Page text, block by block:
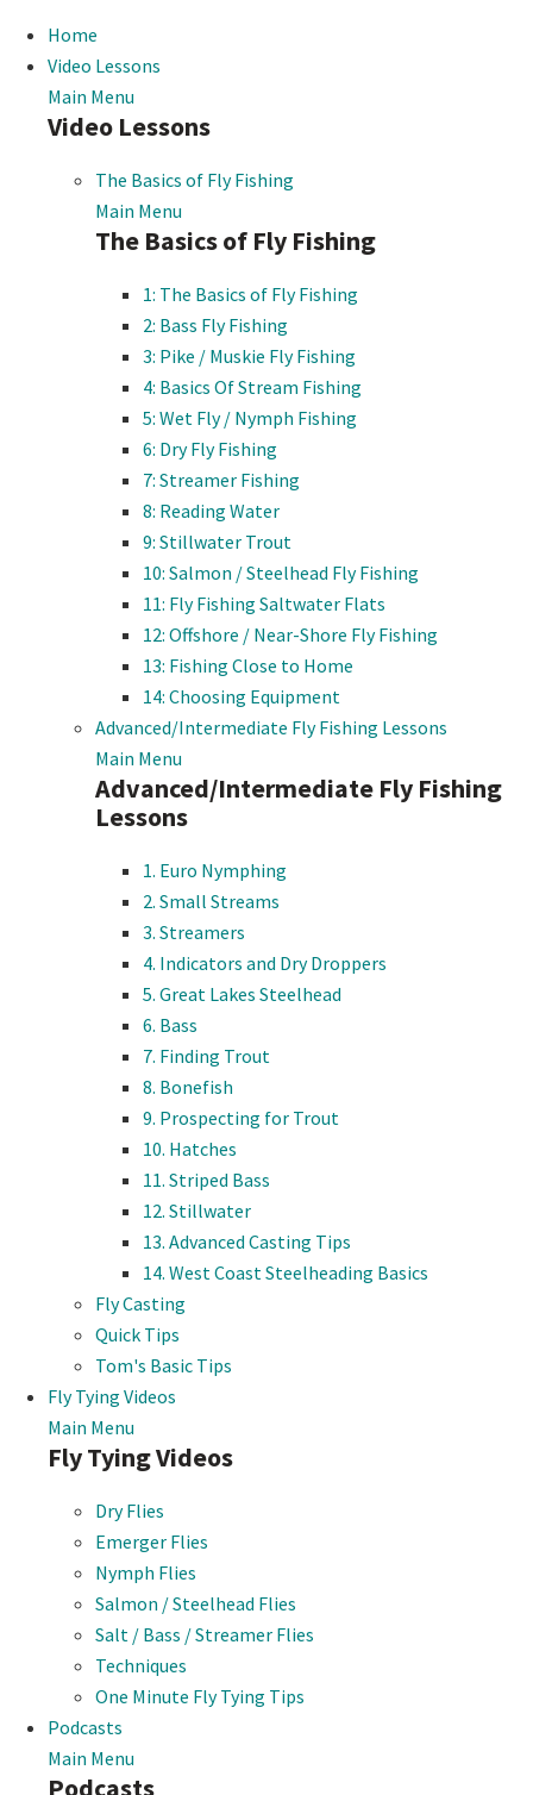
Home
Video Lessons
Main Menu
Video Lessons
The Basics of Fly Fishing
Main Menu
The Basics of Fly Fishing
1: The Basics of Fly Fishing
2: Bass Fly Fishing
3: Pike / Muskie Fly Fishing
4: Basics Of Stream Fishing
5: Wet Fly / Nymph Fishing
6: Dry Fly Fishing
7: Streamer Fishing
8: Reading Water
9: Stillwater Trout
10: Salmon / Steelhead Fly Fishing
11: Fly Fishing Saltwater Flats
12: Offshore / Near-Shore Fly Fishing
13: Fishing Close to Home
14: Choosing Equipment
Advanced/Intermediate Fly Fishing Lessons
Main Menu
Advanced/Intermediate Fly Fishing
Lessons
1. Euro Nymphing
2. Small Streams
3. Streamers
4. Indicators and Dry Droppers
5. Great Lakes Steelhead
6. Bass
7. Finding Trout
8. Bonefish
9. Prospecting for Trout
10. Hatches
11. Striped Bass
12. Stillwater
13. Advanced Casting Tips
14. West Coast Steelheading Basics
Fly Casting
Quick Tips
Tom's Basic Tips
Fly Tying Videos
Main Menu
Fly Tying Videos
Dry Flies
Emerger Flies
Nymph Flies
Salmon / Steelhead Flies
Salt / Bass / Streamer Flies
Techniques
One Minute Fly Tying Tips
Podcasts
Main Menu
Podcasts